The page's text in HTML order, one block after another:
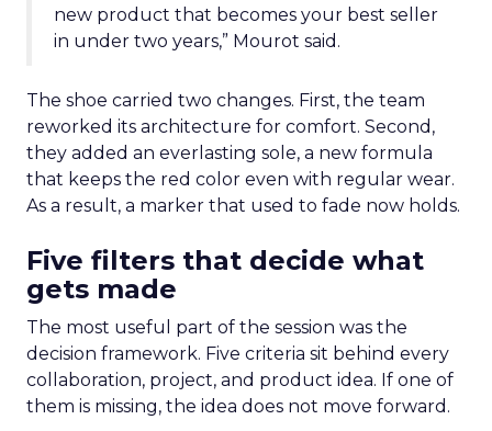
new product that becomes your best seller
in under two years,” Mourot said.
The shoe carried two changes. First, the team
reworked its architecture for comfort. Second,
they added an everlasting sole, a new formula
that keeps the red color even with regular wear.
As a result, a marker that used to fade now holds.
Five filters that decide what
gets made
The most useful part of the session was the
decision framework. Five criteria sit behind every
collaboration, project, and product idea. If one of
them is missing, the idea does not move forward.